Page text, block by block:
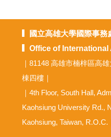
國立高雄大學國際
Office of International
｜81148 高雄市楠梓區高
棟四樓｜
｜4th Floor, South Hall,
Kaohsiung University Rd.,
Kaohsiung, Taiwan, R.O.C.